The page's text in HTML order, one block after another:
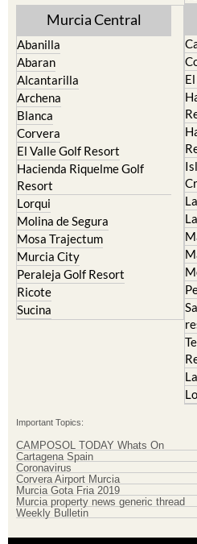
Murcia Central
Abanilla
Abaran
Alcantarilla
Archena
Blanca
Corvera
El Valle Golf Resort
Hacienda Riquelme Golf
Resort
Lorqui
Molina de Segura
Mosa Trajectum
Murcia City
Peraleja Golf Resort
Ricote
Sucina
Important Topics:
CAMPOSOL TODAY Whats On
Cartagena Spain
Coronavirus
Corvera Airport Murcia
Murcia Gota Fria 2019
Murcia property news generic thread
Weekly Bulletin